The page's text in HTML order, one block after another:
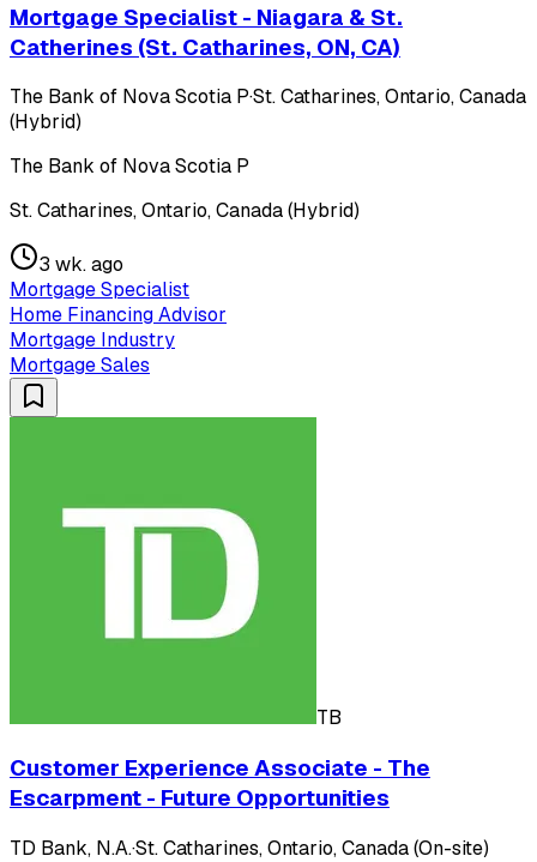
Mortgage Specialist - Niagara & St.
Catherines (St. Catharines, ON, CA)
The Bank of Nova Scotia P·St. Catharines, Ontario, Canada
(Hybrid)
The Bank of Nova Scotia P
St. Catharines, Ontario, Canada (Hybrid)
3 wk. ago
Mortgage Specialist
Home Financing Advisor
Mortgage Industry
Mortgage Sales
TB
Customer Experience Associate - The
Escarpment - Future Opportunities
TD Bank, N.A.·St. Catharines, Ontario, Canada (On-site)